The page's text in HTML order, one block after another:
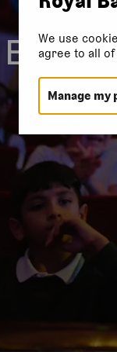
We use
agree to all
Manage